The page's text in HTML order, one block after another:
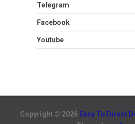
Telegram
Facebook
Youtube
Copyright © 2026 Easy To Direct